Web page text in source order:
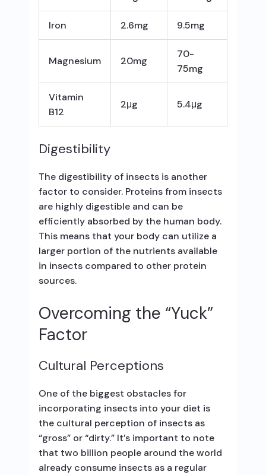
Iron 2.6mg 9.5mg
Magnesium 20mg
70-
75mg
Vitamin
B12
2μg 5.4μg
Digestibility
The digestibility of insects is another
factor to consider. Proteins from insects
are highly digestible and can be
efficiently absorbed by the human body.
This means that your body can utilize a
larger portion of the nutrients available
in insects compared to other protein
sources.
Overcoming the “Yuck”
Factor
Cultural Perceptions
One of the biggest obstacles for
incorporating insects into your diet is
the cultural perception of insects as
“gross” or “dirty.” It’s important to note
that two billion people around the world
already consume insects as a regular